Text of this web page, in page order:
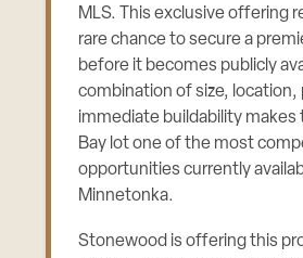
MLS. This exclusive offering
rare chance to secure a
before it becomes publicly
combination of size, location,
immediate buildability makes
Bay lot one of the most
opportunities currently
Minnetonka.
Stonewood is offering this